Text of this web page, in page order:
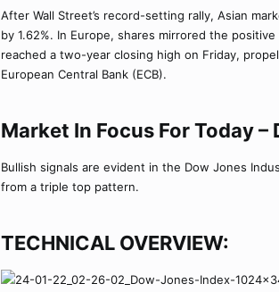
After Wall Street’s record-setting rally, Asian
by 1.62%. In Europe, shares mirrored the
reached a two-year closing high on Friday,
European Central Bank (ECB).
Market In Focus For Today –
Bullish signals are evident in the Dow Jones
from a triple top pattern.
TECHNICAL OVERVIEW: